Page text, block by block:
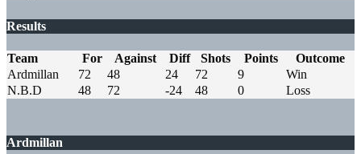
Results
Team For Against Diff Shots Points
Outcome
Ardmillan
72 48 24 72 9
Win
N.B.D
48 72 -24 48 0 Loss
Ardmillan